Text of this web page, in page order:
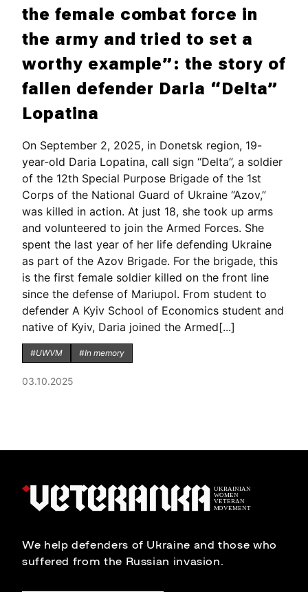
the female combat force in
the army and tried to set a
worthy example”: the story of
fallen defender Daria “Delta”
Lopatina
On September 2, 2025, in Donetsk region, 19-
year-old Daria Lopatina, call sign “Delta”, a soldier
of the 12th Special Purpose Brigade of the 1st
Corps of the National Guard of Ukraine “Azov,”
was killed in action. At just 18, she took up arms
and volunteered to join the Armed Forces. She
spent the last year of her life defending Ukraine
as part of the Azov Brigade. For the brigade, this
is the first female soldier killed on the front line
since the defense of Mariupol. From student to
defender A Kyiv School of Economics student and
native of Kyiv, Daria joined the Armed[...]
#UWVM #In memory
03.10.2025
We help defenders of Ukraine and those who
suffered from the Russian invasion.